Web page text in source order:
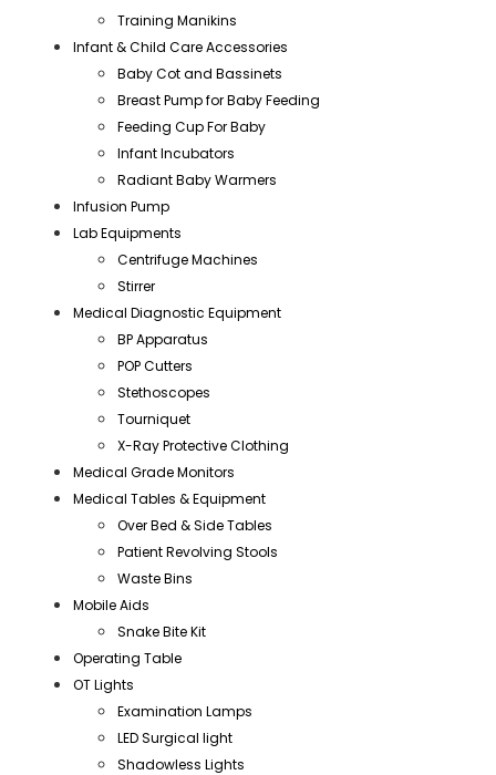
Training Manikins
Infant & Child Care Accessories
Baby Cot and Bassinets
Breast Pump for Baby Feeding
Feeding Cup For Baby
Infant Incubators
Radiant Baby Warmers
Infusion Pump
Lab Equipments
Centrifuge Machines
Stirrer
Medical Diagnostic Equipment
BP Apparatus
POP Cutters
Stethoscopes
Tourniquet
X-Ray Protective Clothing
Medical Grade Monitors
Medical Tables & Equipment
Over Bed & Side Tables
Patient Revolving Stools
Waste Bins
Mobile Aids
Snake Bite Kit
Operating Table
OT Lights
Examination Lamps
LED Surgical light
Shadowless Lights